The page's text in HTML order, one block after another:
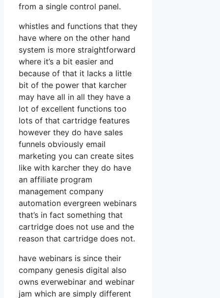
from a single control panel.
whistles and functions that they
have where on the other hand
system is more straightforward
where it’s a bit easier and
because of that it lacks a little
bit of the power that karcher
may have all in all they have a
lot of excellent functions too
lots of that cartridge features
however they do have sales
funnels obviously email
marketing you can create sites
like with karcher they do have
an affiliate program
management company
automation evergreen webinars
that’s in fact something that
cartridge does not use and the
reason that cartridge does not.
have webinars is since their
company genesis digital also
owns everwebinar and webinar
jam which are simply different